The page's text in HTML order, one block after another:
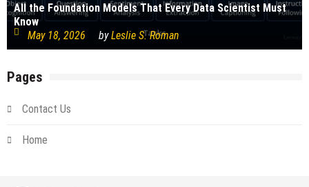
All the Foundation Models That Every Data Scientist Must
Know
May 18, 2026
byLeslie S. Roman
Pages
Contact Us
Home